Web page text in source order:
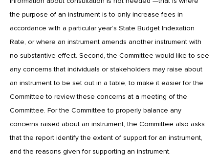
the purpose of an instrument is to only increase fees in
accordance with a particular year’s State Budget Indexation
Rate, or where an instrument amends another instrument with
no substantive effect. Second, the Committee would like to see
any concerns that individuals or stakeholders may raise about
an instrument to be set out in a table, to make it easier for the
Committee to review these concerns at a meeting of the
Committee. For the Committee to properly balance any
concerns raised about an instrument, the Committee also asks
that the report identify the extent of support for an instrument,
and the reasons given for supporting an instrument.